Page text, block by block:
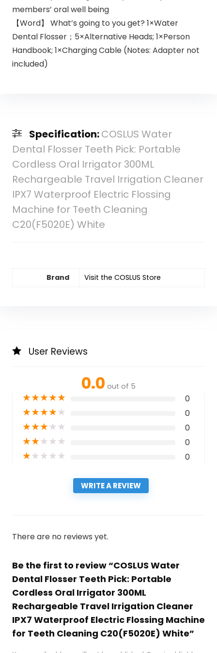
members’ oral well being
【Word】 What’s going to you get? 1×Water
Dental Flosser；5×Alternative Heads; 1×Person
Handbook; 1×Charging Cable (Notes: Adapter not
included)
Specification:COSLUS Water
Dental Flosser Teeth Pick: Portable
Cordless Oral Irrigator 300ML
Rechargeable Travel Irrigation Cleaner
IPX7 Waterproof Electric Flossing
Machine for Teeth Cleaning
C20(F5020E) White
Brand Visit the COSLUS Store
User Reviews
0.0 out of 5
★★★★★ 0
★★★★★ 0
★★★★★ 0
★★★★★ 0
★★★★★ 0
WRITE A REVIEW
There are no reviews yet.
Be the first to review “COSLUS Water
Dental Flosser Teeth Pick: Portable
Cordless Oral Irrigator 300ML
Rechargeable Travel Irrigation Cleaner
IPX7 Waterproof Electric Flossing Machine
for Teeth Cleaning C20(F5020E) White”